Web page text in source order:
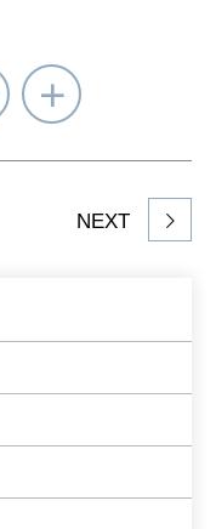
Select
to
Share
article
NEXT